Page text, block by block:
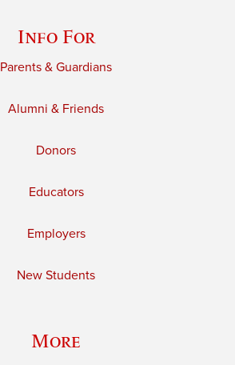
Info For
Parents & Guardians
Alumni & Friends
Donors
Educators
Employers
New Students
More